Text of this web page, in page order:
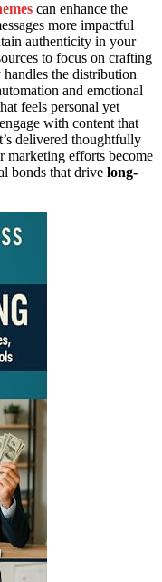
can enhance the
more impactful
authenticity in your
to focus on crafting
the distribution
and emotional
feels personal yet
with content that
delivered thoughtfully
marketing efforts become
bonds that drive long-